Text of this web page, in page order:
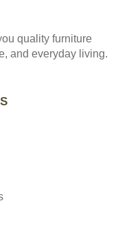
quality furniture
and everyday living.